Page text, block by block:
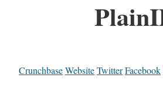
CrunchbaseWebsiteTwitterFacebook